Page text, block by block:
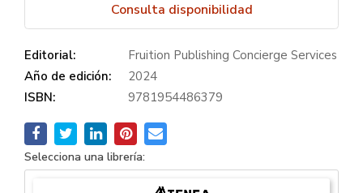
Consulta disponibilidad
Editorial:
Fruition Publishing Concierge Services
Año de edición:
2024
ISBN:
9781954486379
Selecciona una librería: